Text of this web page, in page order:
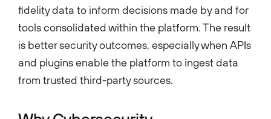
fidelity data to inform decisions made by and for
tools consolidated within the platform. The result
is better security outcomes, especially when APIs
and plugins enable the platform to ingest data
from trusted third-party sources.